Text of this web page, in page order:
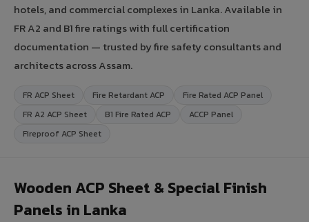
hotels, and commercial complexes in Lanka. Available in
FR A2 and B1 fire ratings with full certification
documentation — trusted by fire safety consultants and
architects across Assam.
FR ACP Sheet Fire Retardant ACP
Fire Rated ACP Panel
FR A2 ACP Sheet
B1 Fire Rated ACP
ACCP Panel
Fireproof ACP Sheet
Wooden ACP Sheet & Special Finish
Panels in Lanka